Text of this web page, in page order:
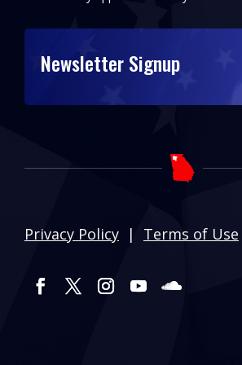
Newsletter Signup
Privacy Policy | Terms of Use